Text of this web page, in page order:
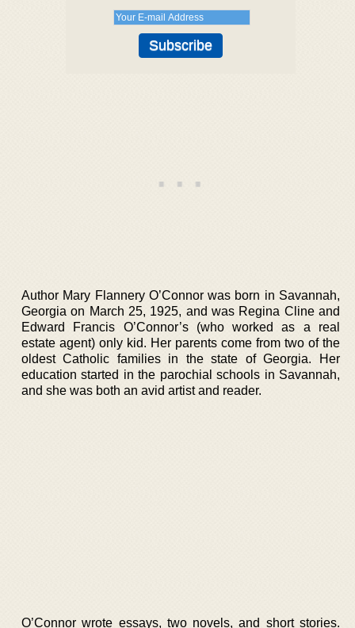
Author Mary Flannery O’Connor was born in Savannah,
Georgia on March 25, 1925, and was Regina Cline and
Edward Francis O’Connor’s (who worked as a real
estate agent) only kid. Her parents come from two of the
oldest Catholic families in the state of Georgia. Her
education started in the parochial schools in Savannah,
and she was both an avid artist and reader.
O’Connor wrote essays, two novels, and short stories.